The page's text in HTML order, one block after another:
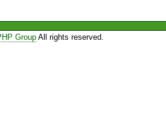
GroupAll rights reserved.